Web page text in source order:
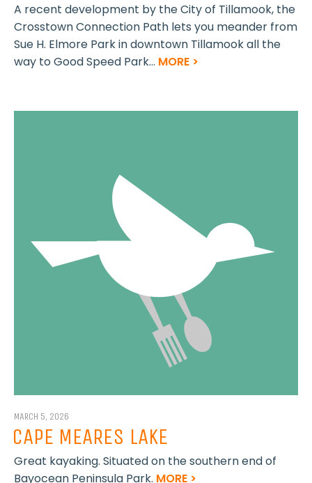
A recent development by the City of Tillamook, the
Crosstown Connection Path lets you meander from
Sue H. Elmore Park in downtown Tillamook all the
way to Good Speed Park... MORE >
MARCH 5, 2026
CAPE MEARES LAKE
Great kayaking. Situated on the southern end of
Bayocean Peninsula Park. MORE >